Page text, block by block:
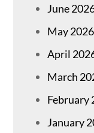
June
May 2026
April
March
February
January